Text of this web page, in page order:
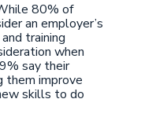
80% of
an employer’s
training
when
say their
them improve
skills to do